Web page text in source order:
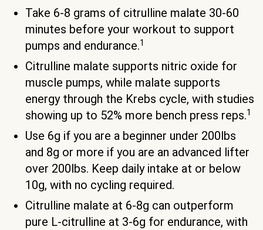
Take 6-8 grams of citrulline malate 30-60
minutes before your workout to support
pumps and endurance.1
Citrulline malate supports nitric oxide for
muscle pumps, while malate supports
energy through the Krebs cycle, with studies
showing up to 52% more bench press reps.1
Use 6g if you are a beginner under 200lbs
and 8g or more if you are an advanced lifter
over 200lbs. Keep daily intake at or below
10g, with no cycling required.
Citrulline malate at 6-8g can outperform
pure L-citrulline at 3-6g for endurance, with